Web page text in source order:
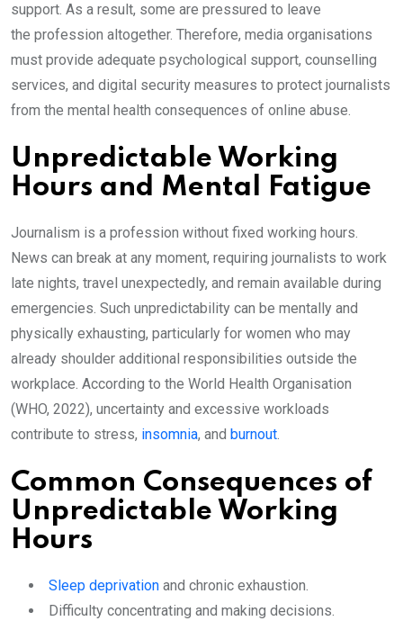
support. As a result, some are pressured to leave
the profession altogether. Therefore, media organisations
must provide adequate psychological support, counselling
services, and digital security measures to protect journalists
from the mental health consequences of online abuse.
Unpredictable Working
Hours and Mental Fatigue
Journalism is a profession without fixed working hours.
News can break at any moment, requiring journalists to work
late nights, travel unexpectedly, and remain available during
emergencies. Such unpredictability can be mentally and
physically exhausting, particularly for women who may
already shoulder additional responsibilities outside the
workplace. According to the World Health Organisation
(WHO, 2022), uncertainty and excessive workloads
contribute to stress, insomnia, and burnout.
Common Consequences of
Unpredictable Working
Hours
Sleep deprivation and chronic exhaustion.
Difficulty concentrating and making decisions.